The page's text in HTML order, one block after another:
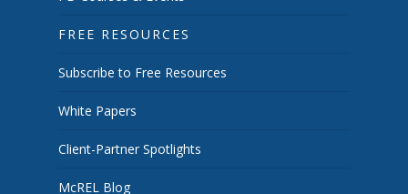
FREE RESOURCES
Subscribe to Free Resources
White Papers
Client-Partner Spotlights
McREL Blog